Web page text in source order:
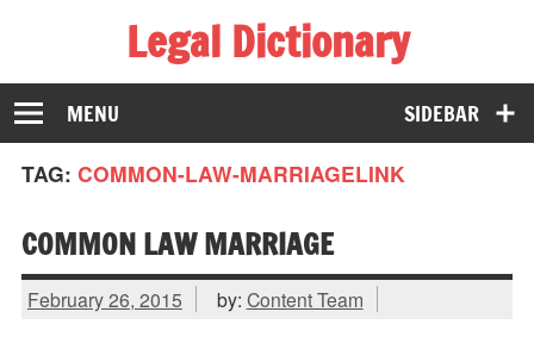
Legal Dictionary
The Law Dictionary for Everyone
SIDEBAR
MENU
TAG: COMMON-LAW-MARRIAGELINK
COMMON LAW MARRIAGE
February 26, 2015 by: Content Team